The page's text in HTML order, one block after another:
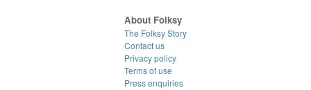
About Folksy
The Folksy Story
Contact us
Privacy policy
Terms of use
Press enquiries